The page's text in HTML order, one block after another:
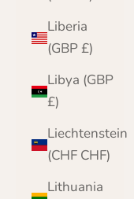
Liberia
(GBP £)
Libya (GBP
£)
Liechtenstein
(CHF CHF)
Lithuania